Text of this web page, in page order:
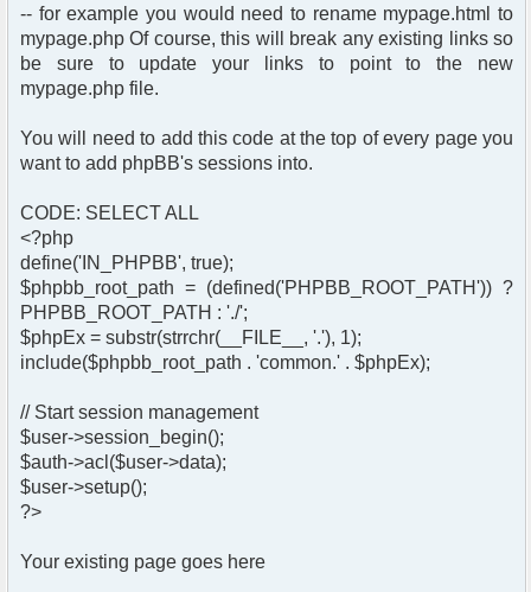
-- for example you would need to rename mypage.html to
mypage.php Of course, this will break any existing links so
be sure to update your links to point to the new
mypage.php file.
You will need to add this code at the top of every page you
want to add phpBB's sessions into.
CODE: SELECT ALL
<?php
define('IN_PHPBB', true);
$phpbb_root_path = (defined('PHPBB_ROOT_PATH')) ?
PHPBB_ROOT_PATH : './';
$phpEx = substr(strrchr(__FILE__, '.'), 1);
include($phpbb_root_path . 'common.' . $phpEx);
// Start session management
$user->session_begin();
$auth->acl($user->data);
$user->setup();
?>
Your existing page goes here